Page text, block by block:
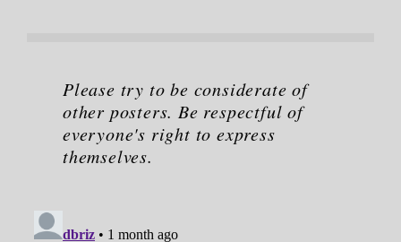
Please try to be considerate of
other posters. Be respectful of
everyone's right to express
themselves.